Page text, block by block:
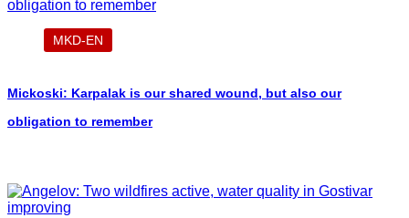
MKD-EN
Mickoski: Karpalak is our shared wound, but also our
obligation to remember